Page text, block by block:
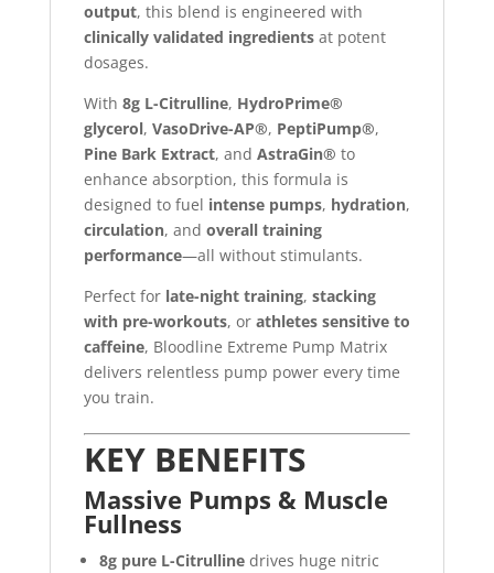
output, this blend is engineered with
clinically validated ingredientsat potent
dosages.
With 8g L-Citrulline, HydroPrime®
glycerol, VasoDrive-AP®, PeptiPump®,
Pine Bark Extract, and AstraGin® to
enhance absorption, this formula is
designed to fuel intense pumps, hydration,
circulation, and overall training
performance—all without stimulants.
Perfect for late-night training, stacking
with pre-workouts, or athletes sensitive to
caffeine, Bloodline Extreme Pump Matrix
delivers relentless pump power every time
you train.
KEY BENEFITS
Massive Pumps & Muscle
Fullness
8g pure L-Citrullinedrives huge nitric